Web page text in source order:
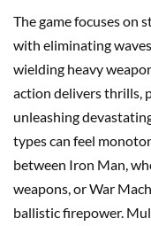
The game focuses on
with eliminating
wielding heavy
action delivers thrills,
unleashing
types can feel
between Iron Man,
weapons, or War
ballistic firepower.